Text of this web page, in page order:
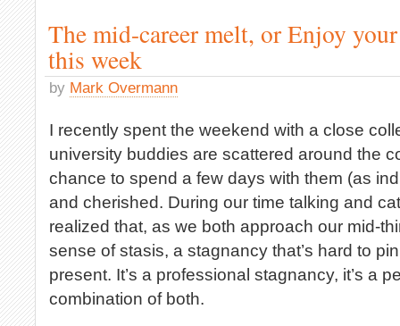
The mid-career melt, or Enjoy
this week
by Mark Overmann
I recently spent the weekend with a close
university buddies are scattered around the
chance to spend a few days with them (as
and cherished. During our time talking and
realized that, as we both approach our mid-
sense of stasis, a stagnancy that’s hard to
present. It’s a professional stagnancy, it’s a
combination of both.